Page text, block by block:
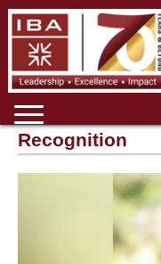
Recognition